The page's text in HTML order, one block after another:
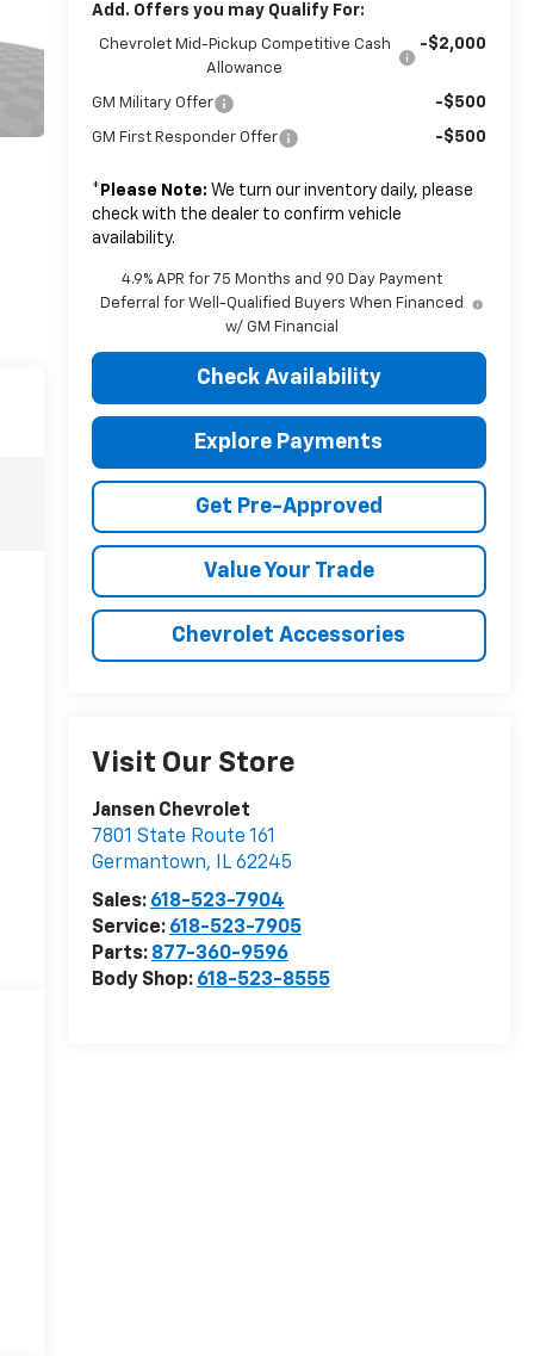
Add. Offers you may Qualify For:
Chevrolet Mid-Pickup Competitive Cash
Allowance
-$2,000
GM Military Offer -$500
GM First Responder Offer -$500
* Please Note: We turn our inventory daily, please
check with the dealer to confirm vehicle
availability.
4.9% APR for 75 Months and 90 Day Payment
Deferral for Well-Qualified Buyers When Financed
w/ GM Financial
Check Availability
Explore Payments
Get Pre-Approved
Value Your Trade
Chevrolet Accessories
Visit Our Store
Jansen Chevrolet
7801 State Route 161
Germantown, IL 62245
Sales: 618-523-7904
Service: 618-523-7905
Parts: 877-360-9596
Body Shop: 618-523-8555